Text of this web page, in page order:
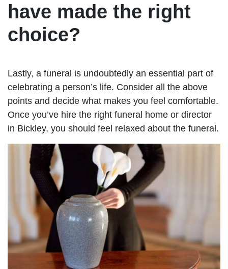
have made the right
choice?
Lastly, a funeral is undoubtedly an essential part of
celebrating a person’s life. Consider all the above
points and decide what makes you feel comfortable.
Once you’ve hire the right funeral home or director
in Bickley, you should feel relaxed about the funeral.